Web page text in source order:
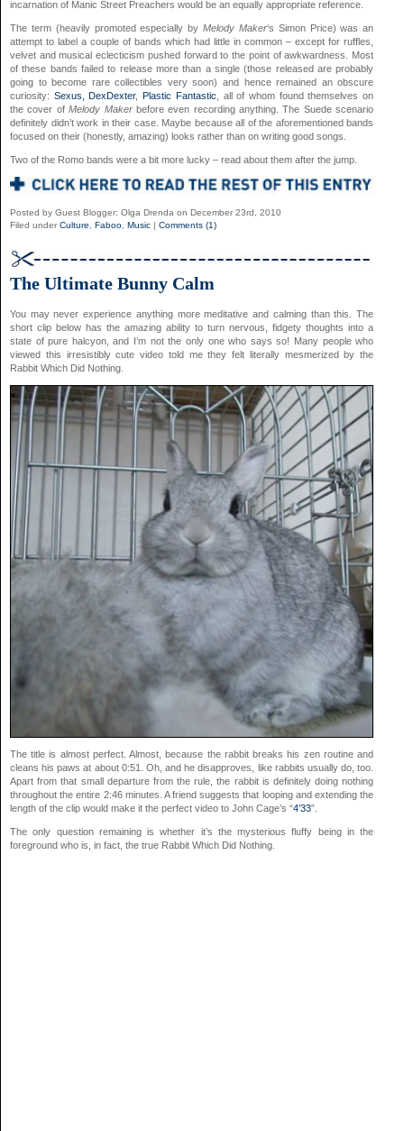
incarnation of Manic Street Preachers would be an equally appropriate reference.
The term (heavily promoted especially byMelody Maker‘s Simon Price) was an
attempt to label a couple of bands which had little in common – except for ruffles,
velvet and musical eclecticism pushed forward to the point of awkwardness. Most
of these bands failed to release more than a single (those released are probably
going to become rare collectibles very soon) and hence remained an obscure
curiosity: Sexus, DexDexter,Plastic Fantastic , all of whom found themselves on
the cover ofMelody Makerbefore even recording anything. The Suede scenario
definitely didn’t work in their case. Maybe because all of the aforementioned bands
focused on their (honestly, amazing) looks rather than on writing good songs.
Two of the Romo bands were a bit more lucky – read about them after the jump.
Posted by Guest Blogger: Olga Drenda on December 23rd, 2010
Filed under Culture Faboo Music | Comments (1)
The Ultimate Bunny Calm
You may never experience anything more meditative and calming than this. The
short clip below has the amazing ability to turn nervous, fidgety thoughts into a
state of pure halcyon, and I’m not the only one who says so! Many people who
viewed this irresistibly cute video told me they felt literally mesmerized by the
Rabbit Which Did Nothing.
The title is almost perfect. Almost, because the rabbit breaks his zen routine and
cleans his paws at about 0:51. Oh, and he disapproves, like rabbits usually do, too.
Apart from that small departure from the rule, the rabbit is definitely doing nothing
throughout the entire 2:46 minutes. A friend suggests that looping and extending the
length of the clip would make it the perfect video to John Cage’s “4’33”.
The only question remaining is whether it’s the mysterious fluffy being in the
foreground who is, in fact, the true Rabbit Which Did Nothing.